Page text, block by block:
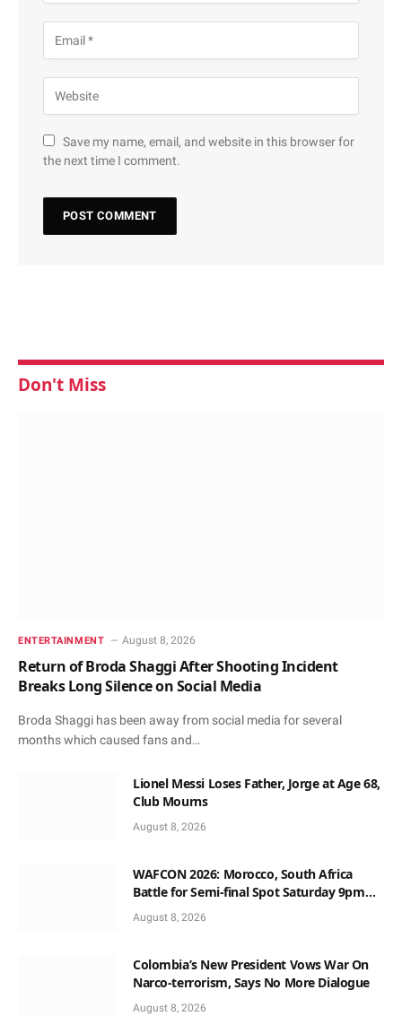
Save my name, email, and website in this browser for
the next time I comment.
Don't Miss
ENTERTAINMENT August 8, 2026
Return of Broda Shaggi After Shooting Incident
Breaks Long Silence on Social Media
Broda Shaggi has been away from social media for several
months which caused fans and…
Lionel Messi Loses Father, Jorge at Age 68,
Club Mourns
August 8, 2026
WAFCON 2026: Morocco, South Africa
Battle for Semi-final Spot Saturday 9pm
Local Time
August 8, 2026
Colombia’s New President Vows War On
Narco-terrorism, Says No More Dialogue
August 8, 2026